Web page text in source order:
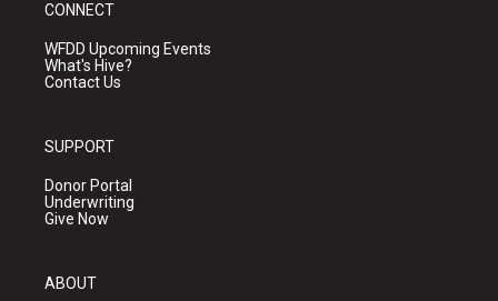
CONNECT
WFDD Upcoming Events
What's Hive?
Contact Us
SUPPORT
Donor Portal
Underwriting
Give Now
ABOUT